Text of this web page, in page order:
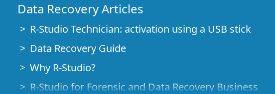
Data Recovery Articles
R-Studio Technician: activation using a USB stick
Data Recovery Guide
Why R-Studio?
R-Studio for Forensic and Data Recovery Business